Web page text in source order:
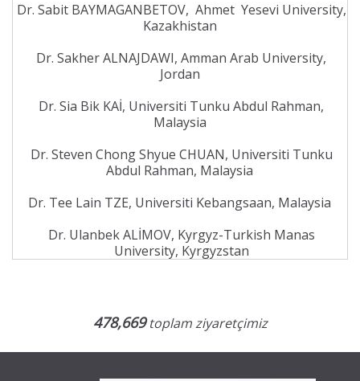
Dr. Sabit BAYMAGANBETOV, Ahmet Yesevi University,
Kazakhistan
Dr. Sakher ALNAJDAWI, Amman Arab University,
Jordan
Dr. Sia Bik KAİ, Universiti Tunku Abdul Rahman,
Malaysia
Dr. Steven Chong Shyue CHUAN, Universiti Tunku
Abdul Rahman, Malaysia
Dr. Tee Lain TZE, Universiti Kebangsaan, Malaysia
Dr. Ulanbek ALİMOV, Kyrgyz-Turkish Manas
University, Kyrgyzstan
478,669toplam ziyaretçimiz